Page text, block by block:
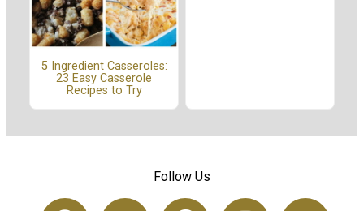
5 Ingredient Casseroles:
23 Easy Casserole
Recipes to Try
Follow Us